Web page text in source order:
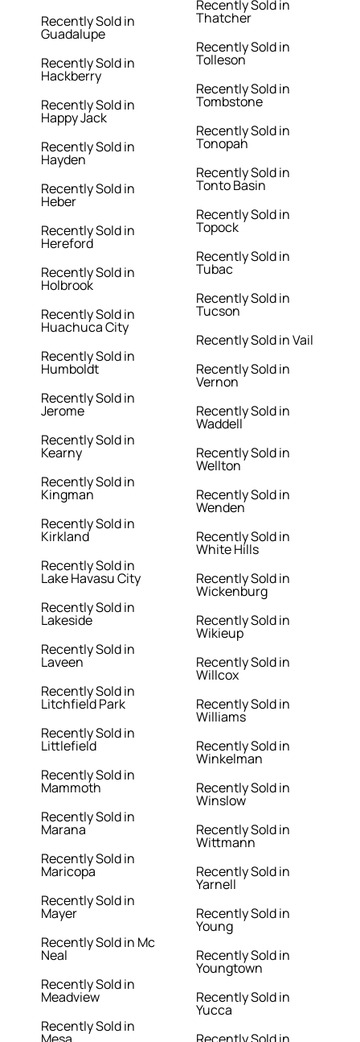
Recently Sold in
Guadalupe
Recently Sold in
Hackberry
Recently Sold in
Happy Jack
Recently Sold in
Hayden
Recently Sold in
Heber
Recently Sold in
Hereford
Recently Sold in
Holbrook
Recently Sold in
Huachuca City
Recently Sold in
Humboldt
Recently Sold in
Jerome
Recently Sold in
Kearny
Recently Sold in
Kingman
Recently Sold in
Kirkland
Recently Sold in
Lake Havasu City
Recently Sold in
Lakeside
Recently Sold in
Laveen
Recently Sold in
Litchfield Park
Recently Sold in
Littlefield
Recently Sold in
Mammoth
Recently Sold in
Marana
Recently Sold in
Maricopa
Recently Sold in
Mayer
Recently Sold in Mc
Neal
Recently Sold in
Meadview
Recently Sold in
Recently Sold in
Thatcher
Recently Sold in
Tolleson
Recently Sold in
Tombstone
Recently Sold in
Tonopah
Recently Sold in
Tonto Basin
Recently Sold in
Topock
Recently Sold in
Tubac
Recently Sold in
Tucson
Recently Sold in Vail
Recently Sold in
Vernon
Recently Sold in
Waddell
Recently Sold in
Wellton
Recently Sold in
Wenden
Recently Sold in
White Hills
Recently Sold in
Wickenburg
Recently Sold in
Wikieup
Recently Sold in
Willcox
Recently Sold in
Williams
Recently Sold in
Winkelman
Recently Sold in
Winslow
Recently Sold in
Wittmann
Recently Sold in
Yarnell
Recently Sold in
Young
Recently Sold in
Youngtown
Recently Sold in
Yucca